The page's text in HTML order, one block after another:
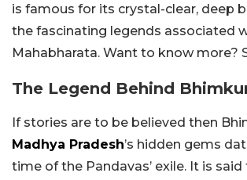
is famous for its crystal-clear, deep
the fascinating legends associated
Mahabharata. Want to know more?
The Legend Behind
If stories are to be believed then
Madhya Pradesh’s hidden gems
time of the Pandavas’ exile. It is